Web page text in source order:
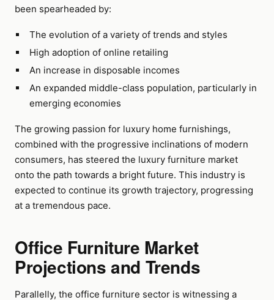
been spearheaded by:
The evolution of a variety of trends and styles
High adoption of online retailing
An increase in disposable incomes
An expanded middle-class population, particularly in
emerging economies
The growing passion for luxury home furnishings,
combined with the progressive inclinations of modern
consumers, has steered the luxury furniture market
onto the path towards a bright future. This industry is
expected to continue its growth trajectory, progressing
at a tremendous pace.
Office Furniture Market
Projections and Trends
Parallelly, the office furniture sector is witnessing a